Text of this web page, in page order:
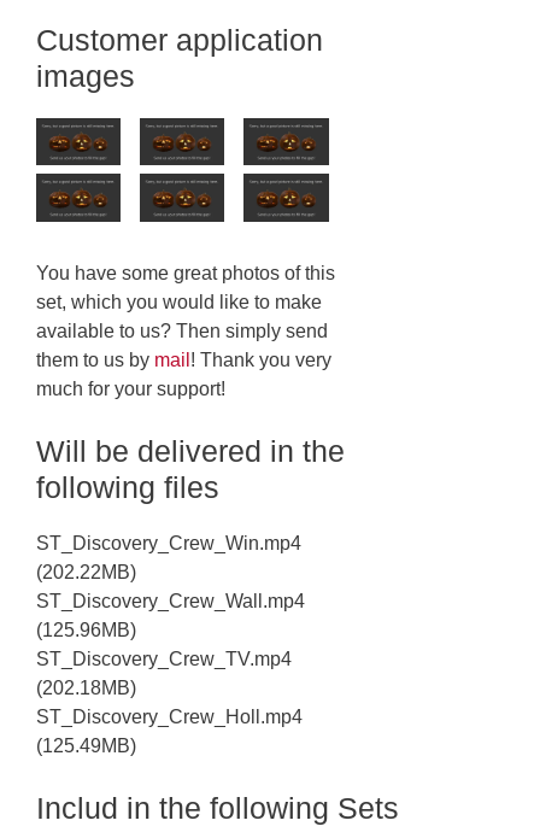
Customer application
images
You have some great photos of this
set, which you would like to make
available to us? Then simply send
them to us by mail ! Thank you very
much for your support!
Will be delivered in the
following files
ST_Discovery_Crew_Win.mp4
(202.22MB)
ST_Discovery_Crew_Wall.mp4
(125.96MB)
ST_Discovery_Crew_TV.mp4
(202.18MB)
ST_Discovery_Crew_Holl.mp4
(125.49MB)
Includ in the following Sets